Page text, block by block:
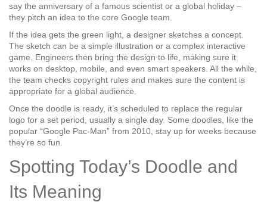
say the anniversary of a famous scientist or a global holiday –
they pitch an idea to the core Google team.
If the idea gets the green light, a designer sketches a concept.
The sketch can be a simple illustration or a complex interactive
game. Engineers then bring the design to life, making sure it
works on desktop, mobile, and even smart speakers. All the while,
the team checks copyright rules and makes sure the content is
appropriate for a global audience.
Once the doodle is ready, it’s scheduled to replace the regular
logo for a set period, usually a single day. Some doodles, like the
popular “Google Pac‑Man” from 2010, stay up for weeks because
they’re so fun.
Spotting Today’s Doodle and
Its Meaning